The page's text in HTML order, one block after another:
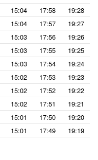
15:04 17:58
19:28
15:04 17:57
19:27
15:03 17:56
19:26
15:03 17:55
19:25
15:03 17:54
19:24
15:02 17:53
19:23
15:02 17:52
19:22
15:02 17:51
19:21
15:01 17:50
19:20
15:01 17:49 19:19